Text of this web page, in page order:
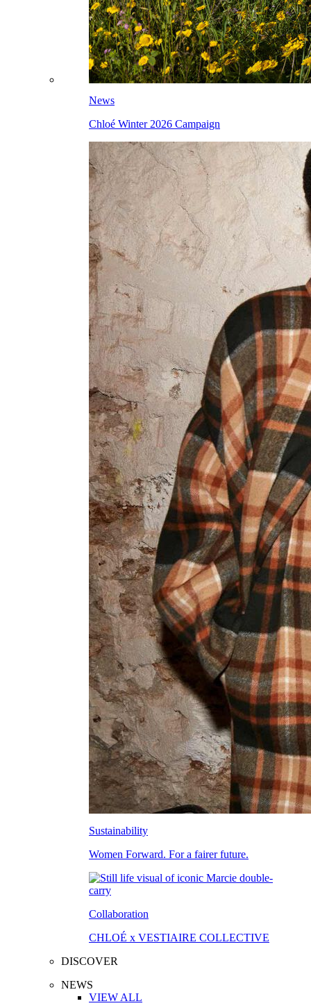
News
Chloé Winter 2026 Campaign
Sustainability
Women Forward. For a fairer future.
Collaboration
CHLOÉ x VESTIAIRE COLLECTIVE
DISCOVER
NEWS
VIEW ALL